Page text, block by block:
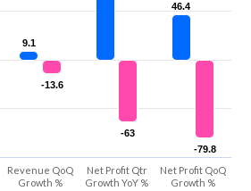
9.1
9.1
46.4
46.4
-13.6
-13.6
-63
-63
-79.8
-79.8
Revenue QoQ
Growth %
Net Profit Qtr
Growth YoY %
Net Profit QoQ
Growth %